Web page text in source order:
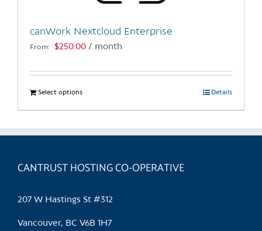
product
page
canWork Nextcloud Enterprise
From: $250.00 / month
Select optionsThis
product
multiple
The
chosen
Details
CANTRUST HOSTING CO-OPERATIVE
207 W Hastings St #312
Vancouver, BC V6B 1H7